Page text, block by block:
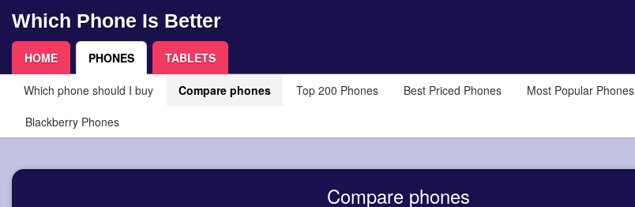
Which Phone Is Better
HOME PHONES TABLETS
Which phone should I buy Compare phones Top 200 Phones Best Priced Phones Most Popular Phones
Blackberry Phones
Compare phones